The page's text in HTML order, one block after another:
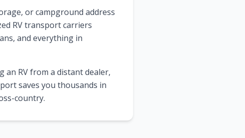
or campground address
RV transport carriers
and everything in
RV from a distant dealer,
saves you thousands in
country.